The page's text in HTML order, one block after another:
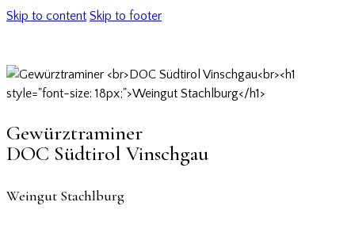
Skip to content Skip to footer
Gewürztraminer
DOC Südtirol Vinschgau
Weingut Stachlburg